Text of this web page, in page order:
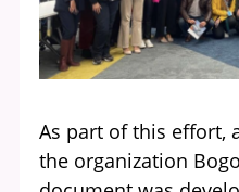
As part of this effort,
the organization